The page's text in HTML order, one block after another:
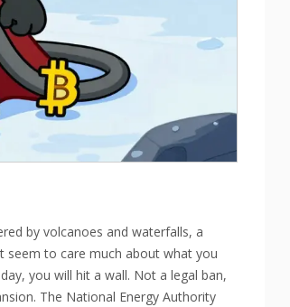
by volcanoes and waterfalls, a
seem to care much about what you
you will hit a wall. Not a legal ban,
The National Energy Authority